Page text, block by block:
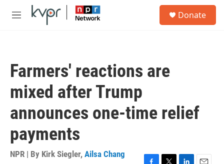
Skip to main content
M
Donate
Farmers' reactions are
mixed after Trump
announces one-time relief
payments
NPR | By Kirk Siegler, Ailsa Chang